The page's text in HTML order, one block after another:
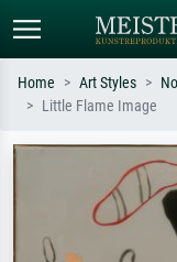
Search by artist, work title
e.g. Monet, Starry
Impressionism, Hokusai
Home Art Styles
Little Flame Image